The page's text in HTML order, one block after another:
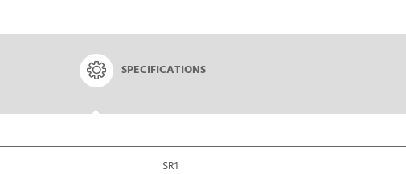
SPECIFICATIONS
SR1